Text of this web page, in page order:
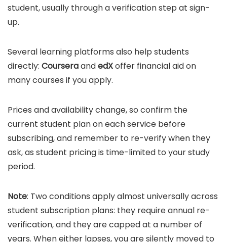
student, usually through a verification step at sign-
up.
Several learning platforms also help students
directly: CourseraandedXoffer financial aid on
many courses if you apply.
Prices and availability change, so confirm the
current student plan on each service before
subscribing, and remember to re-verify when they
ask, as student pricing is time-limited to your study
period.
Note: Two conditions apply almost universally across
student subscription plans: they require annual re-
verification, and they are capped at a number of
years. When either lapses, you are silently moved to